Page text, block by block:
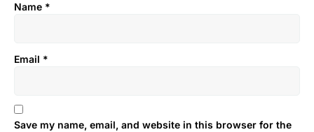
Name *
Email *
Save my name, email, and website in this browser for the